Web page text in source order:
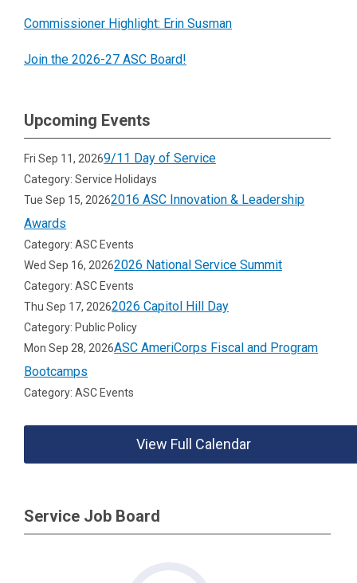
Commissioner Highlight: Erin Susman
Join the 2026-27 ASC Board!
Upcoming Events
Fri Sep 11, 20269/11 Day of Service
Category: Service Holidays
Tue Sep 15, 20262016 ASC Innovation & Leadership
Awards
Category: ASC Events
Wed Sep 16, 20262026 National Service Summit
Category: ASC Events
Thu Sep 17, 20262026 Capitol Hill Day
Category: Public Policy
Mon Sep 28, 2026ASC AmeriCorps Fiscal and Program
Bootcamps
Category: ASC Events
View Full Calendar
Service Job Board